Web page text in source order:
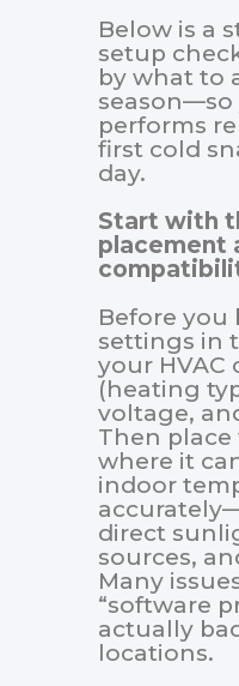
Below is a
setup
by what to
performs
first cold
day.
Start with
placement
Before you
settings in
your
(heating
voltage,
Then
where it
indoor
direct
sources,
Many
“software
actually
locations.